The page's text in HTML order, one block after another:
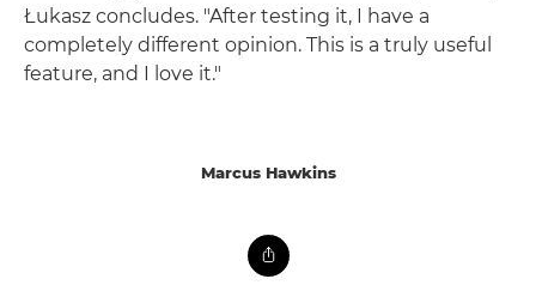
Łukasz concludes. "After testing it, I have a
completely different opinion. This is a truly useful
feature, and I love it."
Marcus Hawkins